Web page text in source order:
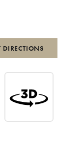
DIRECTIONS